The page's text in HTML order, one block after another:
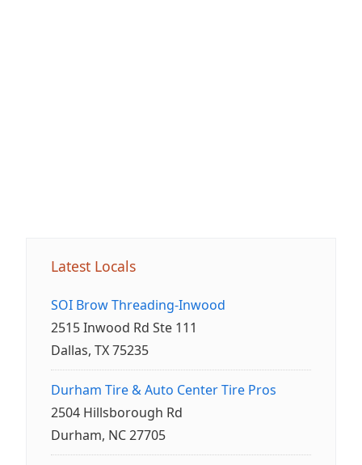
Latest Locals
SOI Brow Threading-Inwood
2515 Inwood Rd Ste 111
Dallas, TX 75235
Durham Tire & Auto Center Tire Pros
2504 Hillsborough Rd
Durham, NC 27705